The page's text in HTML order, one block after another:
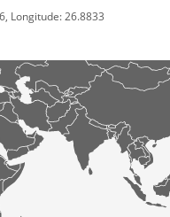
Longitude: 26.8833